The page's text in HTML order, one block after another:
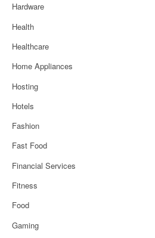
Hardware
Health
Healthcare
Home Appliances
Hosting
Hotels
Fashion
Fast Food
Financial Services
Fitness
Food
Gaming